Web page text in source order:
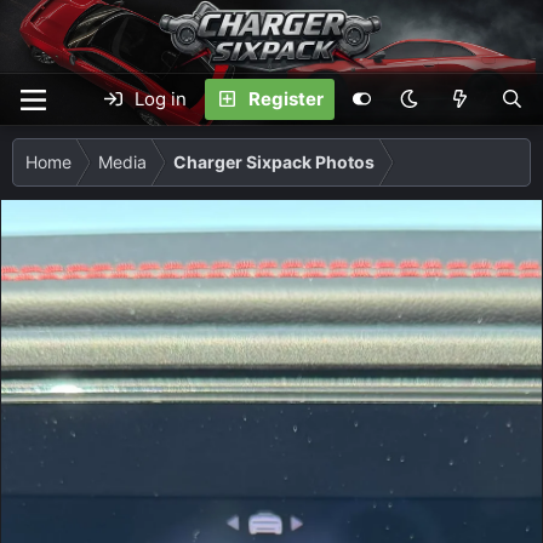
Log in Register
Home Media Charger Sixpack Photos